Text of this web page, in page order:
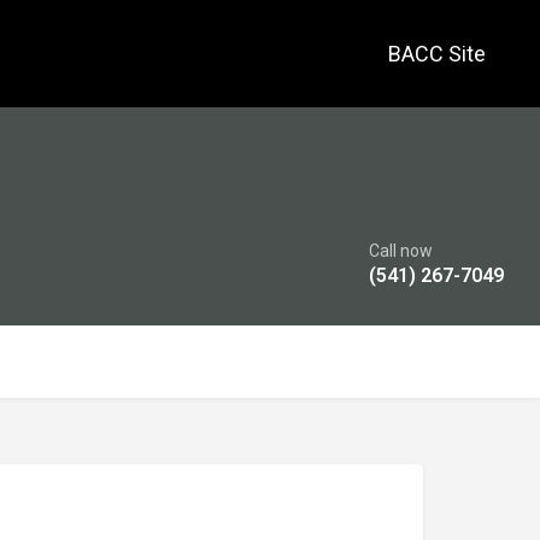
BACC Site
Call now
(541) 267-7049